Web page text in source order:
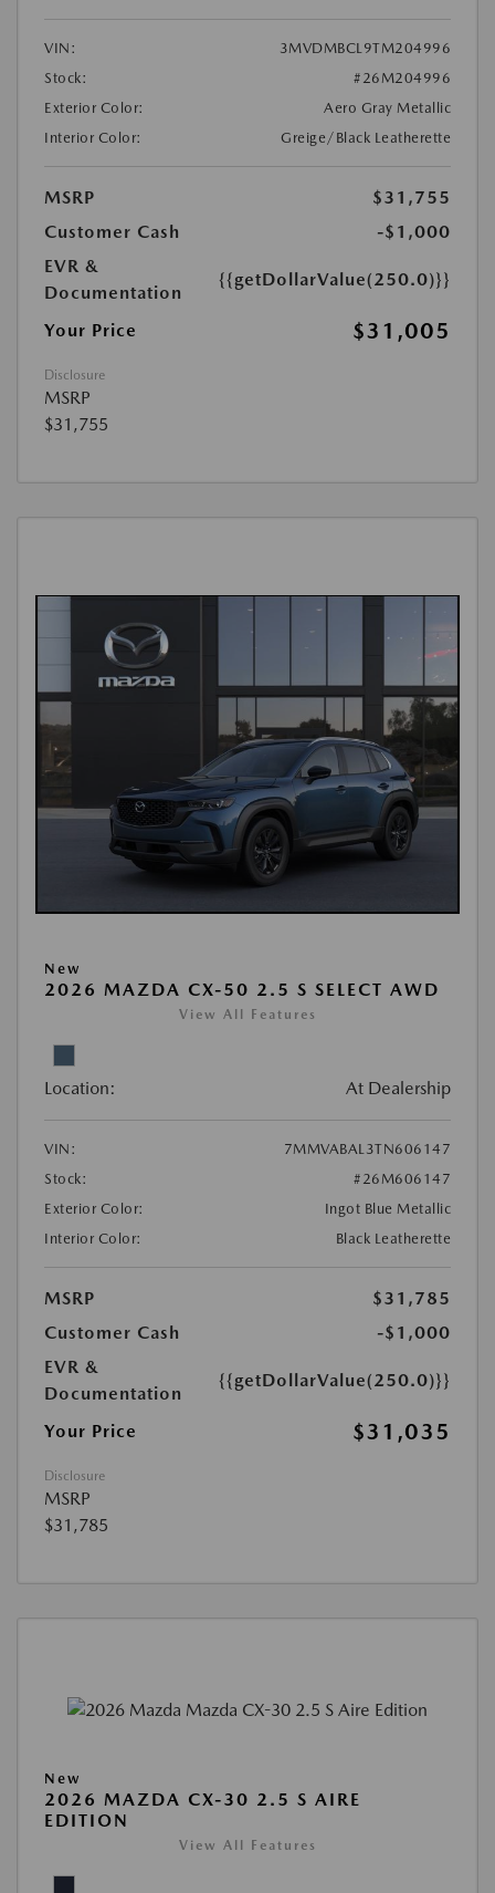
VIN:
3MVDMBCL9TM204996
Stock:
#26M204996
Exterior Color:
Aero Gray Metallic
Interior Color:
Greige/Black Leatherette
MSRP
$31,755
Customer Cash
-$1,000
EVR &
Documentation
{{getDollarValue(250.0)}}
Your Price $31,005
Disclosure
MSRP
$31,755
New
2026 MAZDA CX-50 2.5 S SELECT AWD
View All Features
Location: At Dealership
VIN:
7MMVABAL3TN606147
Stock:
#26M606147
Exterior Color:
Ingot Blue Metallic
Interior Color:
Black Leatherette
MSRP
$31,785
Customer Cash
-$1,000
EVR &
Documentation
{{getDollarValue(250.0)}}
Your Price $31,035
Disclosure
MSRP
$31,785
New
2026 MAZDA CX-30 2.5 S AIRE
EDITION
View All Features